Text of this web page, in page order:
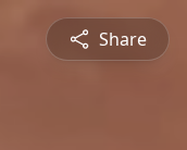
Share